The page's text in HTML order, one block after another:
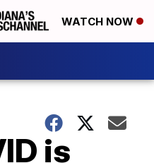
WATCH NOW
is